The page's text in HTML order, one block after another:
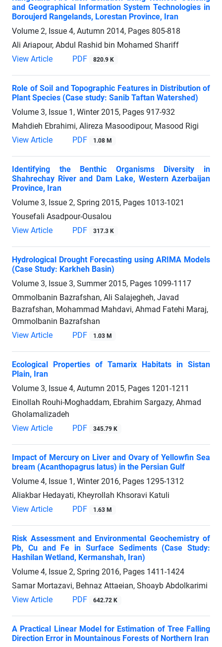
and Geographical Information System Technologies in
Boroujerd Rangelands, Lorestan Province, Iran
Volume 2, Issue 4, Autumn 2014, Pages 805-818
Ali Ariapour, Abdul Rashid bin Mohamed Shariff
View Article
PDF 820.9 K
Role of Soil and Topographic Features in Distribution of
Plant Species (Case study: Sanib Taftan Watershed)
Volume 3, Issue 1, Winter 2015, Pages 917-932
Mahdieh Ebrahimi, Alireza Masoodipour, Masood Rigi
View Article
PDF 1.08 M
Identifying the Benthic Organisms Diversity in
Shahrechay River and Dam Lake, Western Azerbaijan
Province, Iran
Volume 3, Issue 2, Spring 2015, Pages 1013-1021
Yousefali Asadpour-Ousalou
View Article
PDF 317.3 K
Hydrological Drought Forecasting using ARIMA Models
(Case Study: Karkheh Basin)
Volume 3, Issue 3, Summer 2015, Pages 1099-1117
Ommolbanin Bazrafshan, Ali Salajegheh, Javad
Bazrafshan, Mohammad Mahdavi, Ahmad Fatehi Maraj,
Ommolbanin Bazrafshan
View Article
PDF 1.03 M
Ecological Properties of Tamarix Habitats in Sistan
Plain, Iran
Volume 3, Issue 4, Autumn 2015, Pages 1201-1211
Einollah Rouhi-Moghaddam, Ebrahim Sargazy, Ahmad
Gholamalizadeh
View Article
PDF 345.79 K
Impact of Mercury on Liver and Ovary of Yellowfin Sea
bream (Acanthopagrus latus) in the Persian Gulf
Volume 4, Issue 1, Winter 2016, Pages 1295-1312
Aliakbar Hedayati, Kheyrollah Khsoravi Katuli
View Article
PDF 1.63 M
Risk Assessment and Environmental Geochemistry of
Pb, Cu and Fe in Surface Sediments (Case Study:
Hashilan Wetland, Kermanshah, Iran)
Volume 4, Issue 2, Spring 2016, Pages 1411-1424
Samar Mortazavi, Behnaz Attaeian, Shoayb Abdolkarimi
View Article
PDF 642.72 K
A Practical Linear Model for Estimation of Tree Falling
Direction Error in Mountainous Forests of Northern Iran